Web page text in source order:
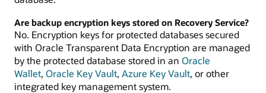
Are backup encryption keys stored on Recovery Service?
No. Encryption keys for protected databases secured
with Oracle Transparent Data Encryption are managed
by the protected database stored in an Oracle
Wallet, Oracle Key Vault, Azure Key Vault, or other
integrated key management system.